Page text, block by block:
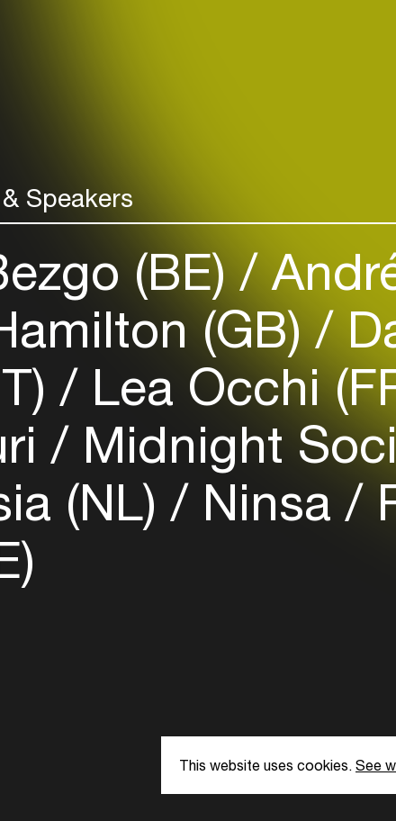
Speakers
(BE)
(GB)
Lea Occhi
Midnight
(NL) Ninsa
This website uses cookies. See
Add events, artists and
venues
Easily discover more
your interests